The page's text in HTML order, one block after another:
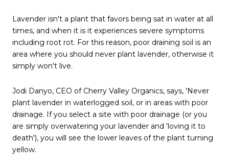
Lavender isn't a plant that favors being sat in water at all
times, and when it is it experiences severe symptoms
including root rot. For this reason, poor draining soil is an
area where you should never plant lavender, otherwise it
simply won't live.
Jodi Danyo, CEO of Cherry Valley Organics, says, 'Never
plant lavender in waterlogged soil, or in areas with poor
drainage. If you select a site with poor drainage (or you
are simply overwatering your lavender and 'loving it to
death'), you will see the lower leaves of the plant turning
yellow.